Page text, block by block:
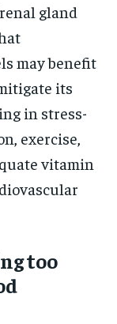
gland
may benefit
its
in stress-
exercise,
vitamin
too